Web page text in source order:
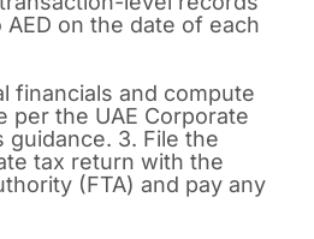
on the date of each
financials and compute
per the UAE Corporate
guidance. 3. File the
tax return with the
(FTA) and pay any